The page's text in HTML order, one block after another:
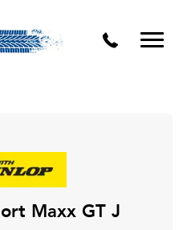
Maxx GT J